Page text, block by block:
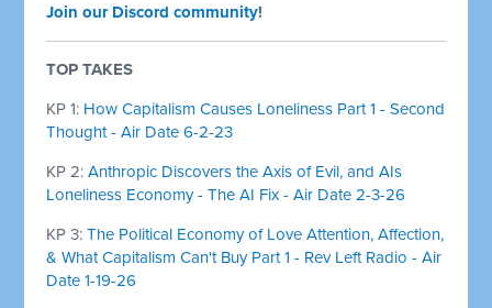
Join our Discord community!
TOP TAKES
KP 1: How Capitalism Causes Loneliness Part 1 - Second
Thought - Air Date 6-2-23
KP 2:Anthropic Discovers the Axis of Evil, and AIs
Loneliness Economy - The AI Fix - Air Date 2-3-26
KP 3:The Political Economy of Love Attention, Affection,
& What Capitalism Can't Buy Part 1 - Rev Left Radio - Air
Date 1-19-26